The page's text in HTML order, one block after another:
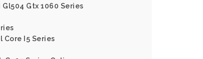
Gtx 1060 Series
Core I5 Series